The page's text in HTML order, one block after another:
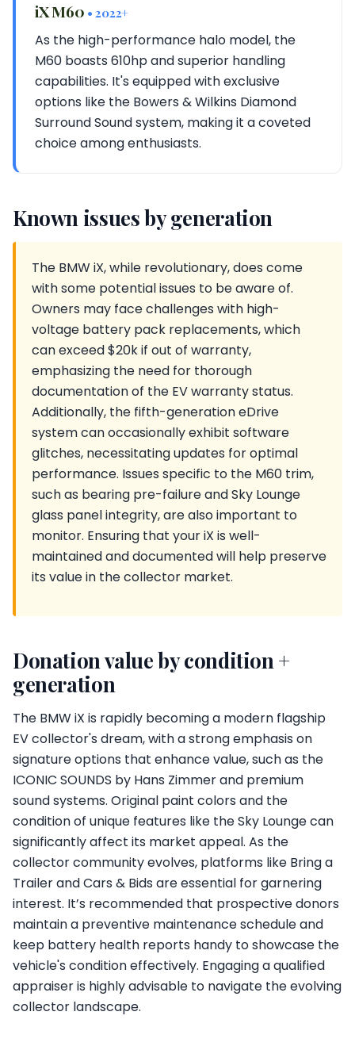
iX M60 • 2022+
As the high-performance halo model, the
M60 boasts 610hp and superior handling
capabilities. It's equipped with exclusive
options like the Bowers & Wilkins Diamond
Surround Sound system, making it a coveted
choice among enthusiasts.
Known issues by generation
The BMW iX, while revolutionary, does come
with some potential issues to be aware of.
Owners may face challenges with high-
voltage battery pack replacements, which
can exceed $20k if out of warranty,
emphasizing the need for thorough
documentation of the EV warranty status.
Additionally, the fifth-generation eDrive
system can occasionally exhibit software
glitches, necessitating updates for optimal
performance. Issues specific to the M60 trim,
such as bearing pre-failure and Sky Lounge
glass panel integrity, are also important to
monitor. Ensuring that your iX is well-
maintained and documented will help preserve
its value in the collector market.
Donation value by condition +
generation
The BMW iX is rapidly becoming a modern flagship
EV collector's dream, with a strong emphasis on
signature options that enhance value, such as the
ICONIC SOUNDS by Hans Zimmer and premium
sound systems. Original paint colors and the
condition of unique features like the Sky Lounge can
significantly affect its market appeal. As the
collector community evolves, platforms like Bring a
Trailer and Cars & Bids are essential for garnering
interest. It’s recommended that prospective donors
maintain a preventive maintenance schedule and
keep battery health reports handy to showcase the
vehicle's condition effectively. Engaging a qualified
appraiser is highly advisable to navigate the evolving
collector landscape.